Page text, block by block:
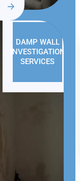
DAMP WALL
INVESTIGATION
SERVICES